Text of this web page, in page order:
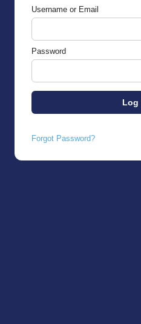
Username or Email
Password
Forgot Password?